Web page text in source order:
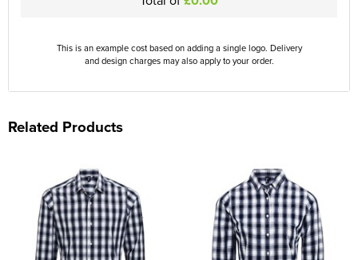
This is an example cost based on adding a single logo. Delivery
and design charges may also apply to your order.
Related Products